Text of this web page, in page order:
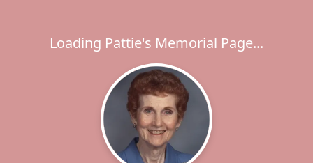
Loading Pattie's Memorial Page...